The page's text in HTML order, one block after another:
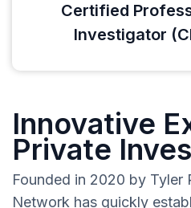
Certified
Investigator
Innovative
Private
Founded in 2020 by Tyler
Network has quickly